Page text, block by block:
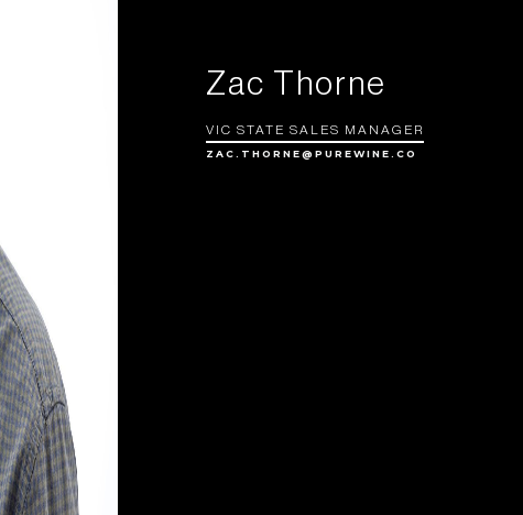
Zac Thorne
VIC STATE SALES MANAGER
ZAC.THORNE@PUREWINE.CO